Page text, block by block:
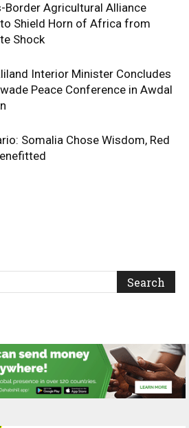
Border Agricultural Alliance
Shield Horn of Africa from
Shock
Interior Minister Concludes
Peace Conference in Awdal
Somalia Chose Wisdom, Red